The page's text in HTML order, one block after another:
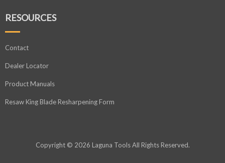
RESOURCES
Contact
Dealer Locator
Product Manuals
Resaw King Blade Resharpening Form
Copyright © 2026 Laguna Tools All Rights Reserved.